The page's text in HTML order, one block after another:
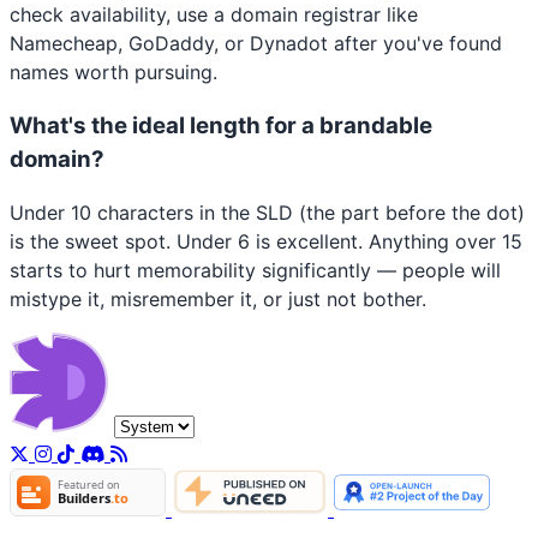
check availability, use a domain registrar like
Namecheap, GoDaddy, or Dynadot after you've found
names worth pursuing.
What's the ideal length for a brandable
domain?
Under 10 characters in the SLD (the part before the dot)
is the sweet spot. Under 6 is excellent. Anything over 15
starts to hurt memorability significantly — people will
mistype it, misremember it, or just not bother.